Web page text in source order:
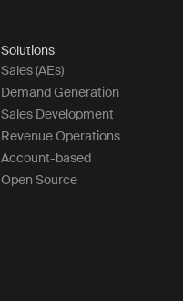
Solutions
Sales (AEs)
Demand Generation
Sales Development
Revenue Operations
Account-based
Open Source